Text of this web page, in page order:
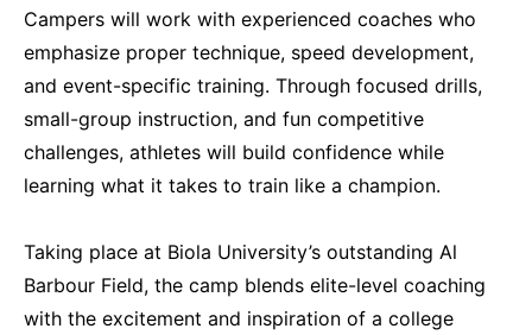
Campers will work with experienced coaches who
emphasize proper technique, speed development,
and event-specific training. Through focused drills,
small-group instruction, and fun competitive
challenges, athletes will build confidence while
learning what it takes to train like a champion.
Taking place at Biola University’s outstanding Al
Barbour Field, the camp blends elite-level coaching
with the excitement and inspiration of a college